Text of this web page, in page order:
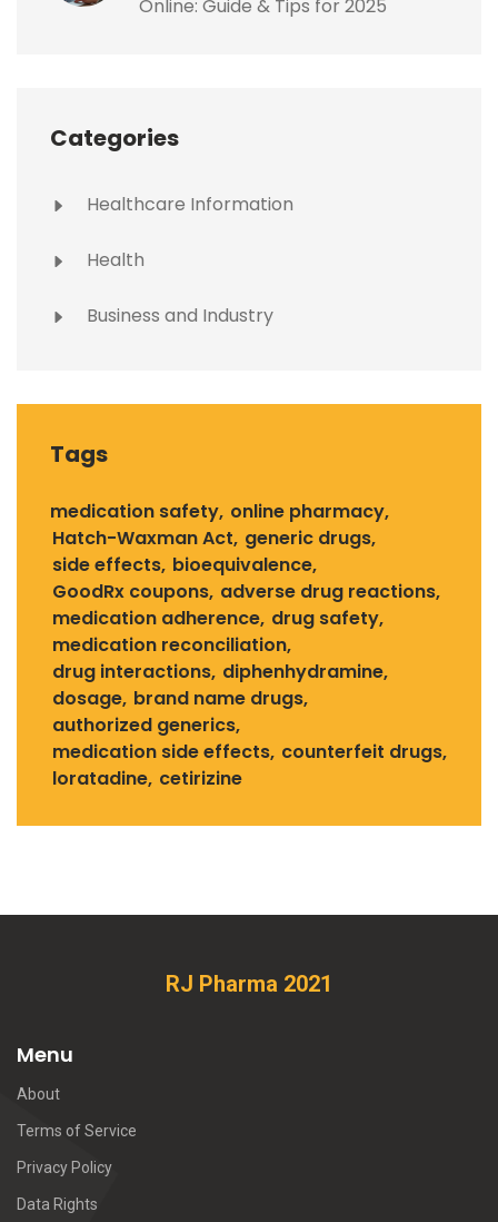
Online: Guide & Tips for 2025
Categories
Healthcare Information
Health
Business and Industry
Tags
medication safety online pharmacy
Hatch-Waxman Act generic drugs
side effects bioequivalence
GoodRx coupons adverse drug reactions
medication adherence drug safety
medication reconciliation
drug interactions diphenhydramine
dosage brand name drugs
authorized generics
medication side effects counterfeit drugs
loratadine cetirizine
RJ Pharma 2021
Menu
About
Terms of Service
Privacy Policy
Data Rights